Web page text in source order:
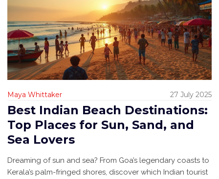
Maya Whittaker 27 July 2025
Best Indian Beach Destinations:
Top Places for Sun, Sand, and
Sea Lovers
Dreaming of sun and sea? From Goa’s legendary coasts to
Kerala’s palm-fringed shores, discover which Indian tourist